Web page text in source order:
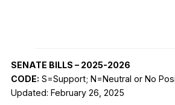
SENATE BILLS – 2025-2026
CODE: S=Support; N=Neutral or No
Updated: February 26, 2025